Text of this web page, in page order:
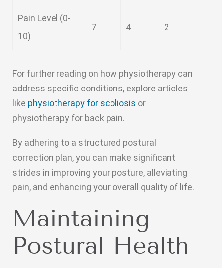
Pain Level (0-
10)
7 4 2
For further reading on how physiotherapy can
address specific conditions, explore articles
like physiotherapy for scoliosis or
physiotherapy for back pain.
By adhering to a structured postural
correction plan, you can make significant
strides in improving your posture, alleviating
pain, and enhancing your overall quality of life.
Maintaining
Postural Health